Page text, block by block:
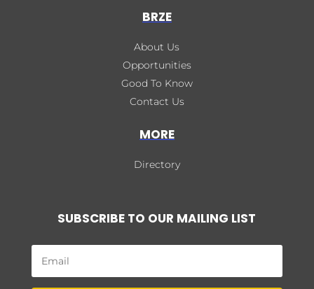
BRZE
About Us
Opportunities
Good To Know
Contact Us
MORE
Directory
SUBSCRIBE TO OUR MAILING LIST